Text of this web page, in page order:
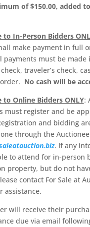
of $150.00, added
to In-Person Bidders
make payment in full
payments must be made
traveler’s check,
No cash will be
to Online Bidders ONLY:
must register and be
and bidding
through the
. If any
to attend for in-person
property, but do not
contact For Sale at
assistance.
will receive their
due via email